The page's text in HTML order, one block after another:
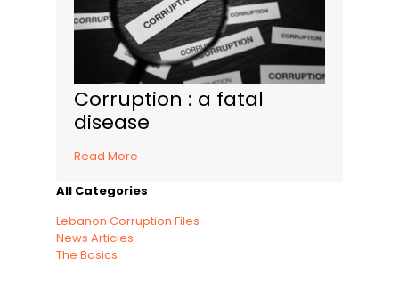
Corruption : a fatal
disease
Read More
All Categories
Lebanon Corruption Files
News Articles
The Basics